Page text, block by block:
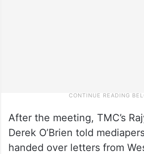
After the meeting, TMC’s
Derek O’Brien told
handed over letters from